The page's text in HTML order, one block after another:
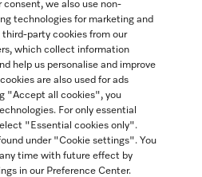
46900000we also use non-
technologies for marketing and
party cookies from our
which collect information
help us personalise and improve
are also used for ads
"Accept all cookies", you
For only essential
"Essential cookies only".
under "Cookie settings". You
time with future effect by
in our Preference Center.